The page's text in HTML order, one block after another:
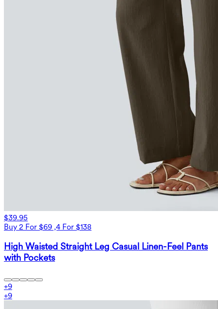
$39.95
Buy 2 For $69 ,4 For $138
High Waisted Straight Leg Casual Linen-Feel Pants
with Pockets
+9
+9